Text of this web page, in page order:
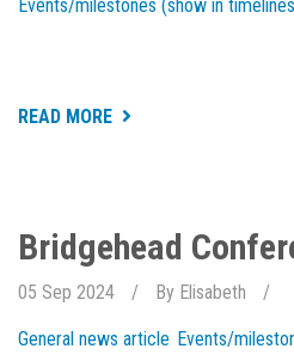
Events/milestones (show in
READ MORE ABOUT
UP
Bridgehead
05 Sep 2024 By Elisabeth
General news article Events/